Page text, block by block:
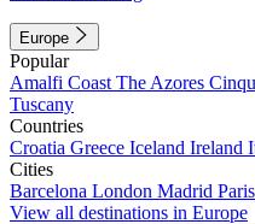
Europe
Popular
Amalfi Coast The Azores
Tuscany
Countries
Croatia Greece Iceland Ireland
Cities
Barcelona London Madrid Paris
View all destinations in Europe